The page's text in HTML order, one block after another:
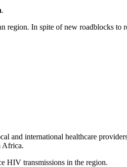
.
In spite of new roadblocks to
and international healthcare
Africa.
HIV transmissions in the region.